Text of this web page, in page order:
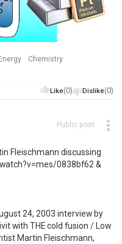
Chemistry
Like(0) Dislike(0)
Public post
Fleischmann discussing
0838bf62 &
24, 2003 interview by
with THE cold fusion / Low
Martin Fleischmann,